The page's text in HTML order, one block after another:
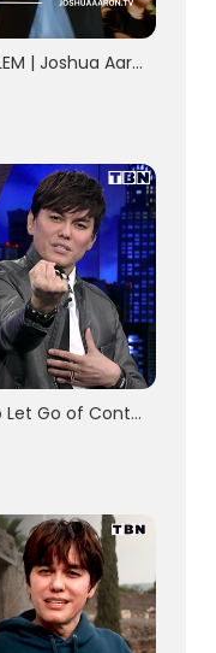
24/7 LIVE in JERUSALEM | Joshua Aaron
Joseph Prince: Learn to Let Go of Control | FULL TEACHING | Praise on TBN